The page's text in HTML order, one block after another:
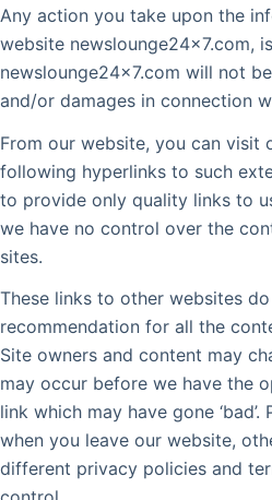
Any action you take upon the
website newslounge24x7.com,
newslounge24x7.com will not
and/or damages in connection
From our website, you can visit
following hyperlinks to such
to provide only quality links to
we have no control over the
sites.
These links to other websites
recommendation for all the
Site owners and content may
may occur before we have the
link which may have gone
when you leave our website,
different privacy policies and